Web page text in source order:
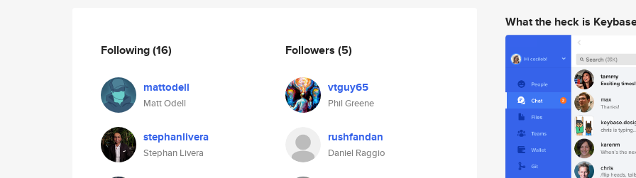
Following(16)
mattodell
Matt Odell
stephanlivera
Stephan Livera
Followers (5)
vtguy65
Phil Greene
rushfandan
Daniel Raggio
What the heck is